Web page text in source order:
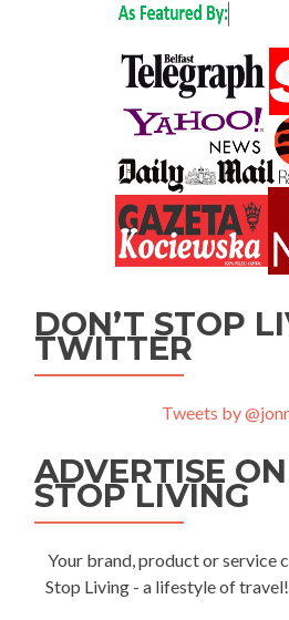
DON’T STOP
TWITTER
Tweets by
ADVERTISE
STOP LIVING
Your brand, product or service
Stop Living - a lifestyle of